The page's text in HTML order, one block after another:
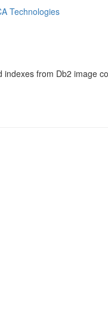
Technologies
indexes from Db2 image